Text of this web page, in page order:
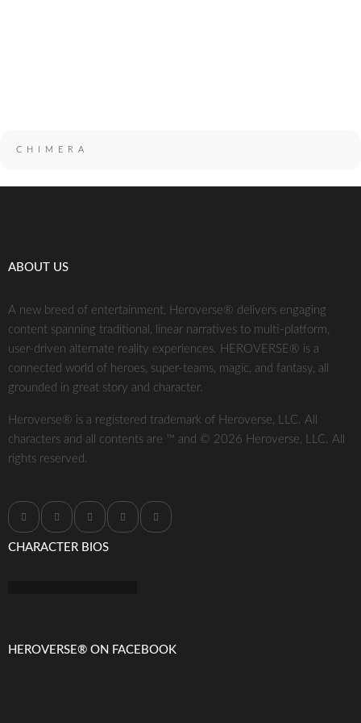
CHIMERA
ABOUT US
A new breed of entertainment, Heroverse® delivers engaging
content spanning traditional, linear narratives to multi-platform,
user-driven alternate reality experiences. HEROVERSE® is a
connected world of heroes, super-teams, magic, and fantasy, all
grounded in great story and character.
Heroverse® is a registered trademark of Heroverse, LLC. All
characters and all contents are ™ and © 2026 Heroverse, LLC. All
rights reserved.
CHARACTER BIOS
HEROVERSE® ON FACEBOOK